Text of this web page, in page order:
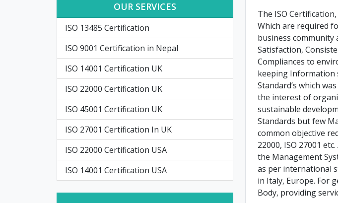
The ISO
Which are required
business community
Satisfaction,
Compliances to
keeping Information
Standard’s which
the interest of
sustainable
Standards but few
common objective
22000, ISO 27001
the Management
as per international
in Italy, Europe. For
Body, providing
OUR SERVICES
ISO 13485 Certification
ISO 9001 Certification in Nepal
ISO 14001 Certification UK
ISO 22000 Certification UK
ISO 45001 Certification UK
ISO 27001 Certification In UK
ISO 22000 Certification USA
ISO 14001 Certification USA